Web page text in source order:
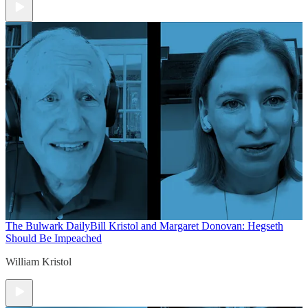
The Bulwark DailyBill Kristol and Margaret Donovan: Hegseth
Should Be Impeached
William Kristol